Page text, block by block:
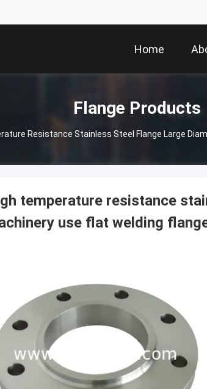
Home
Flange Products
Resistance Stainless Steel Flange Large
temperature resistance
use flat welding